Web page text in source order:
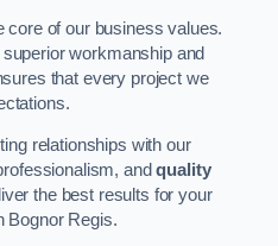
core of our business values.
workmanship and
that every project we
relationships with our
andquality
the best results for your
Bognor Regis.